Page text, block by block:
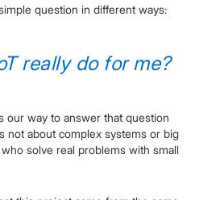
question in different ways:
really do for me?
our way to answer that question
not about complex systems or big
solve real problems with small